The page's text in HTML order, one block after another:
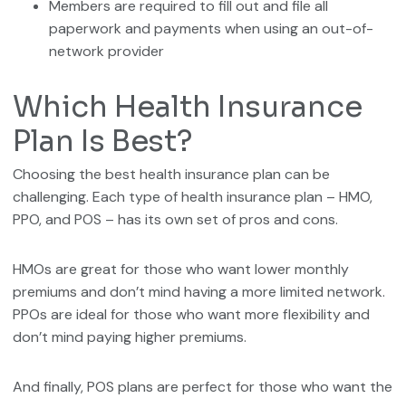
Members are required to fill out and file all
paperwork and payments when using an out-of-
network provider
Which Health Insurance
Plan Is Best?
Choosing the best health insurance plan can be
challenging. Each type of health insurance plan – HMO,
PPO, and POS – has its own set of pros and cons.
HMOs are great for those who want lower monthly
premiums and don’t mind having a more limited network.
PPOs are ideal for those who want more flexibility and
don’t mind paying higher premiums.
And finally, POS plans are perfect for those who want the